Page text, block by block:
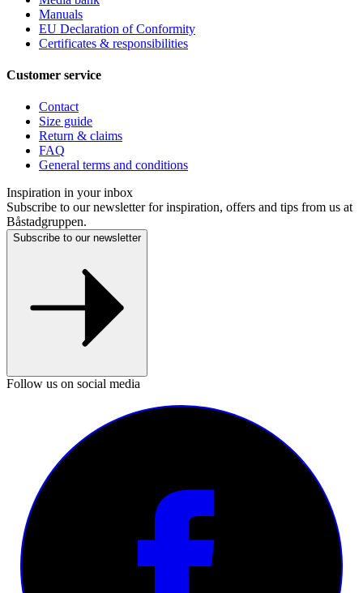
Manuals
EU Declaration of Conformity
Certificates & responsibilities
Customer service
Contact
Size guide
Return & claims
FAQ
General terms and conditions
Inspiration in your inbox
Subscribe to our newsletter for inspiration, offers and tips from us at
Båstadgruppen.
Subscribe to our newsletter
Follow us on social media